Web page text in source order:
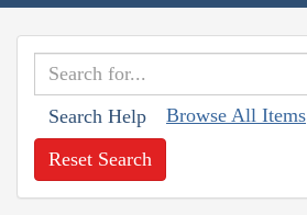
Search Help Browse All Items
Reset Search